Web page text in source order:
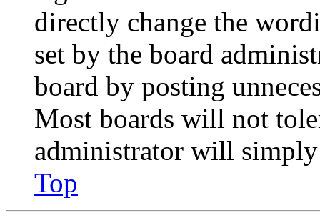
directly change the
set by the board
board by posting
Most boards will not
administrator will
Top